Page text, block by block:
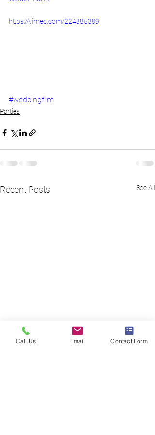
https://vimeo.com/224885389
#weddingfilm
Parties
Recent Posts See All
Call Us Email Contact Form